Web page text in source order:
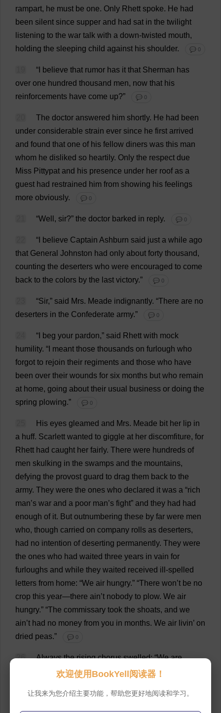
rampart, he must be one. Only Rhett spoke. He had
been silent since supper and had sat in the twilight
listening to the war talk with a down-twisted mouth,
holding the sleeping child against his shoulder. 💬 0
“ believe that rumor has it that Sherman has
over one hundred thousand men, now that his
reinforcements have come up?” 💬 0
The doctor answered him shortly. He had been
under considerable strain ever since he first arrived
and found that one of his fellow diners was this man
whom he disliked so heartily. Only the respect due
Miss Pittypat and his presence under her roof as a
guest had restrained him from showing his feelings
more obviously. 💬 0
“Well , sir?” the doctor barked in reply. 💬 0
“ believe Captain Ashburn said just a while ago
that General Johnston had only about forty thousand,
counting the deserters who were encouraged to come
back to the colors by the last victory.” 💬 0
“Sir,” said Mrs. Meade indignantly. “There are no
deserters in the Confederate army.” 💬 0
“ beg your pardon,” said Rhett with mock
humility. “ meant those thousands on furlough who
forgot to rejoin their regiments and those who have
been over their wounds for six months but who remain
at home, going about their usual business or doing the
spring plowing.” 💬 0
His eyes gleamed and Mrs. Meade bit her lip in
a huff. Scarlett wanted to giggle at her discomfiture, for
Rhett had caught her fairly. There were hundreds of
men skulking in the swamps and the mountains,
defying the provost guard to drag them back to the
army. They were the ones who declared it was a “rich
man’s war and a poor man’s fight” and they had had
enough of it. But outnumbering these by far were men
who, though carried on company rolls as deserters,
had no intention of deserting permanently. They were
the ones who had waited three years in vain for
furloughs and while they waited received ill -spelled
letters from home: “We air hungry.” “There won’t be no
crop this year—there ain’t nobody to plow. We air
hungry.” “The commissary took the shoats, and we
ain’t had no money from you in months. We air livin’ on
dried peas.” 💬 0
26 Always the rising chorus swelled: “We are
your wife,your babies,your parents
hungry.”When furloughs from the rapidly thinning army
were denied,these soldiers went home without them,
欢迎使用BookYell阅读器！
让我来为您介绍主要功能，帮助您更好地阅读和学习。